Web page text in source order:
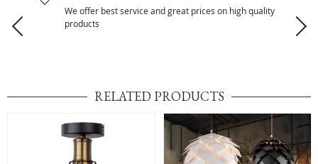
We offer best service and great prices on high quality
products
RELATED PRODUCTS